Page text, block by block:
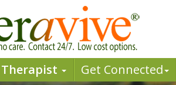
Therapist Get Connected